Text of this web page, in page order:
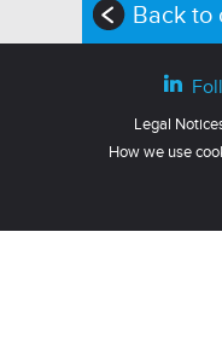
Back
Legal
How we use